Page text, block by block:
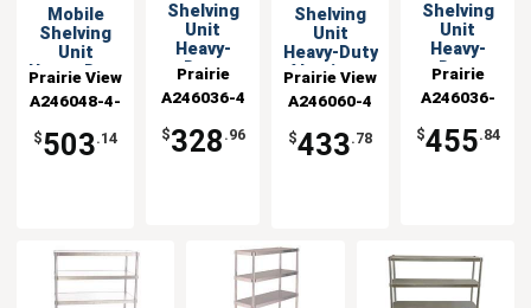
Mobile
Shelving
Unit
Heavy-Duty
24"x48"x66"
Prairie View
Industries
A246048-4-
$503.14
Shelving
Unit
Heavy-
Duty
24x36x60
with 4
Shelves
Prairie
View
A246036-4
$328 .96
Shelving
Unit
Heavy-Duty
Aluminum
with 4
Shelves
Prairie View
Industries
A246060-4
$433.78
Shelving
Unit
Heavy-
Duty
24x36x66
Mobile
Prairie
View
A246036-
$455.84